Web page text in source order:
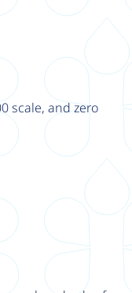
scale, and zero